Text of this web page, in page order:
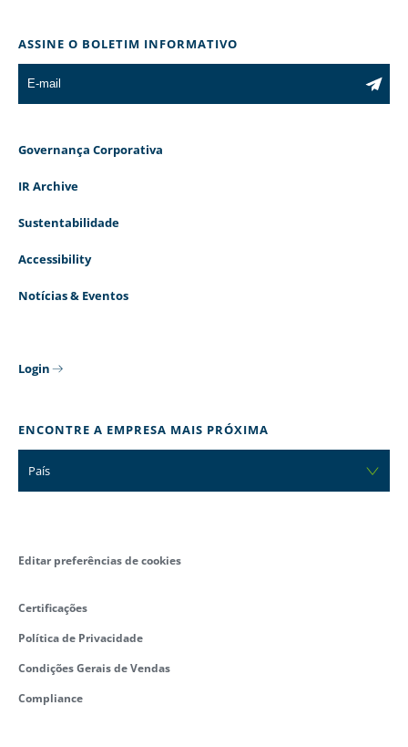
ASSINE O BOLETIM INFORMATIVO
Governança Corporativa
IR Archive
Sustentabilidade
Accessibility
Notícias & Eventos
Login
ENCONTRE A EMPRESA MAIS PRÓXIMA
País
Editar preferências de cookies
Certificações
Política de Privacidade
Condições Gerais de Vendas
Compliance